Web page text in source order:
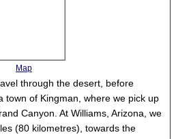
Map
through the desert, before
town of Kingman, where we pick up
Canyon. At Williams, Arizona, we
(80 kilometres), towards the